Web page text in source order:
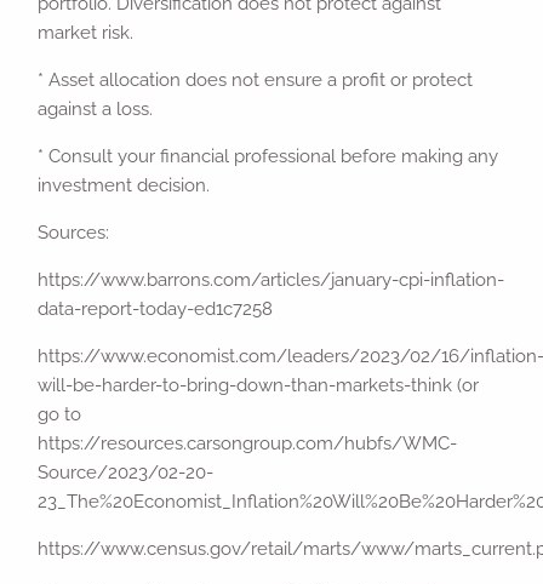
market risk.
* Asset allocation does not ensure a profit or protect
against a loss.
* Consult your financial professional before making any
investment decision.
Sources:
https://www.barrons.com/articles/january-cpi-inflation-
data-report-today-ed1c7258
https://www.economist.com/leaders/2023/02/16/
will-be-harder-to-bring-down-than-markets-think (or
go to
https://resources.carsongroup.com/hubfs/WMC-
Source/2023/02-20-
https://www.census.gov/retail/marts/www/